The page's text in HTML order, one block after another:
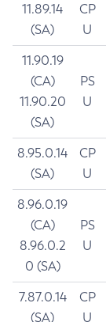
11.89.14
(SA)
CP
U
11.90.19
(CA)
11.90.20
(SA)
PS
U
8.95.0.14
(SA)
CP
U
8.96.0.19
(CA)
8.96.0.2
0 (SA)
PS
U
7.87.0.14
(SA)
CP
U